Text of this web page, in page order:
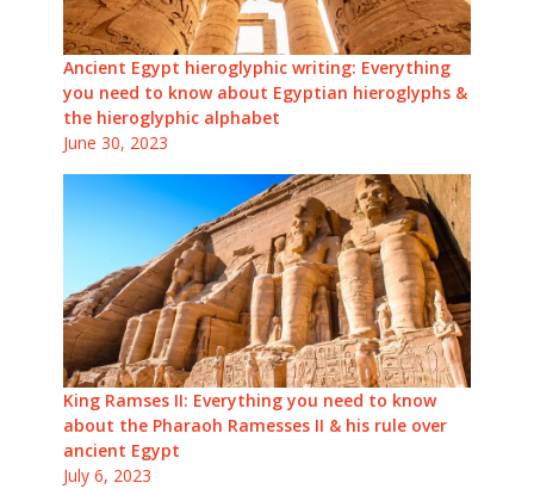
Ancient Egypt hieroglyphic writing: Everything
you need to know about Egyptian hieroglyphs &
the hieroglyphic alphabet
June 30, 2023
King Ramses II: Everything you need to know
about the Pharaoh Ramesses II & his rule over
ancient Egypt
July 6, 2023